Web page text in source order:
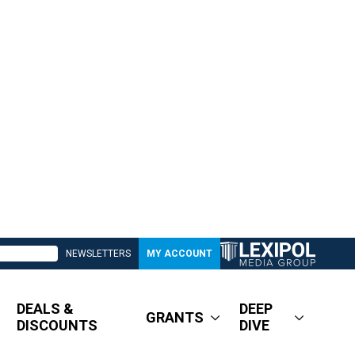
NEWSLETTERS MY ACCOUNT
DEALS &
DISCOUNTS
GRANTS
DEEP
DIVE